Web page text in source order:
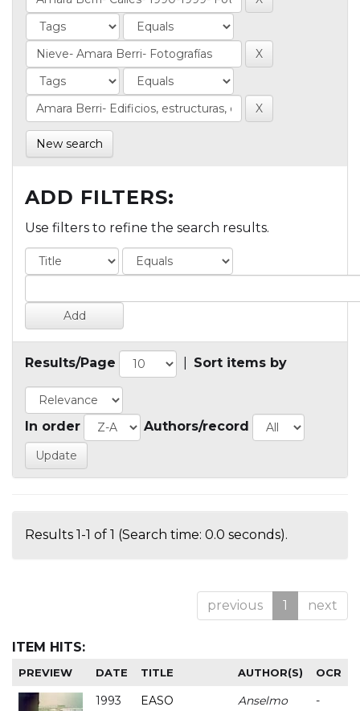
New search
ADD FILTERS:
Use filters to refine the search results.
Results/Page Sort items by
In order Authors/record
Results 1-1 of 1 (Search time: 0.0 seconds).
previous 1 next
ITEM HITS:
PREVIEW DATE TITLE AUTHOR(S) OCR
1993
EASO
Anselmo
-